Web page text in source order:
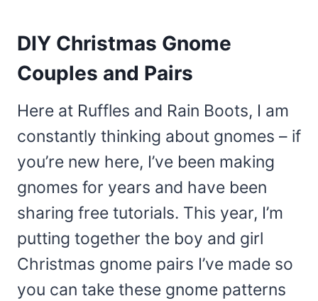
DIY Christmas Gnome
Couples and Pairs
Here at Ruffles and Rain Boots, I am
constantly thinking about gnomes – if
you’re new here, I’ve been making
gnomes for years and have been
sharing free tutorials. This year, I’m
putting together the boy and girl
Christmas gnome pairs I’ve made so
you can take these gnome patterns